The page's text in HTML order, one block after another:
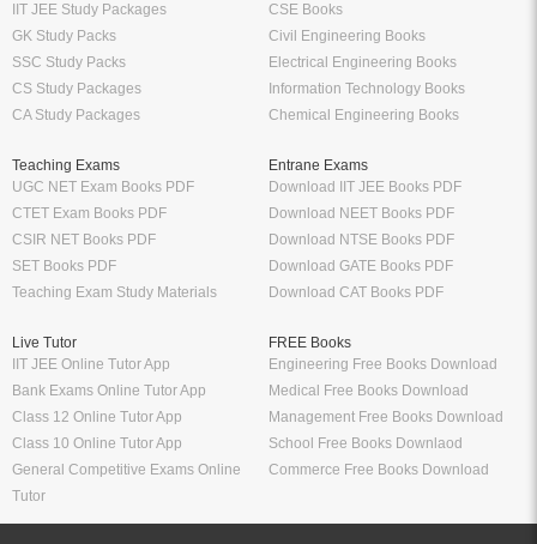
IIT JEE Study Packages
GK Study Packs
SSC Study Packs
CS Study Packages
CA Study Packages
CSE Books
Civil Engineering Books
Electrical Engineering Books
Information Technology Books
Chemical Engineering Books
Teaching Exams
UGC NET Exam Books PDF
CTET Exam Books PDF
CSIR NET Books PDF
SET Books PDF
Teaching Exam Study Materials
Entrane Exams
Download IIT JEE Books PDF
Download NEET Books PDF
Download NTSE Books PDF
Download GATE Books PDF
Download CAT Books PDF
Live Tutor
IIT JEE Online Tutor App
Bank Exams Online Tutor App
Class 12 Online Tutor App
Class 10 Online Tutor App
General Competitive Exams Online
Tutor
FREE Books
Engineering Free Books Download
Medical Free Books Download
Management Free Books Download
School Free Books Downlaod
Commerce Free Books Download